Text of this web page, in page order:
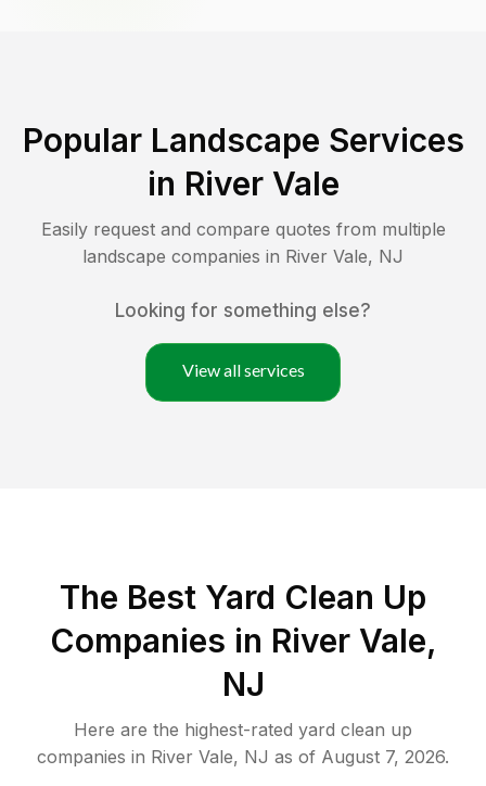
Popular Landscape Services
in River Vale
Easily request and compare quotes from multiple
landscape companies in River Vale, NJ
Looking for something else?
View all services
The Best Yard Clean Up
Companies in River Vale,
NJ
Here are the highest-rated yard clean up
companies in River Vale, NJ as of August 7, 2026.